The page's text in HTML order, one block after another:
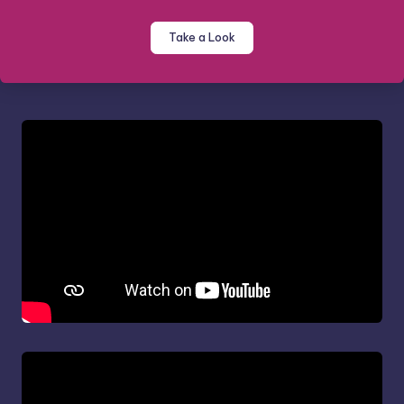
Take a Look